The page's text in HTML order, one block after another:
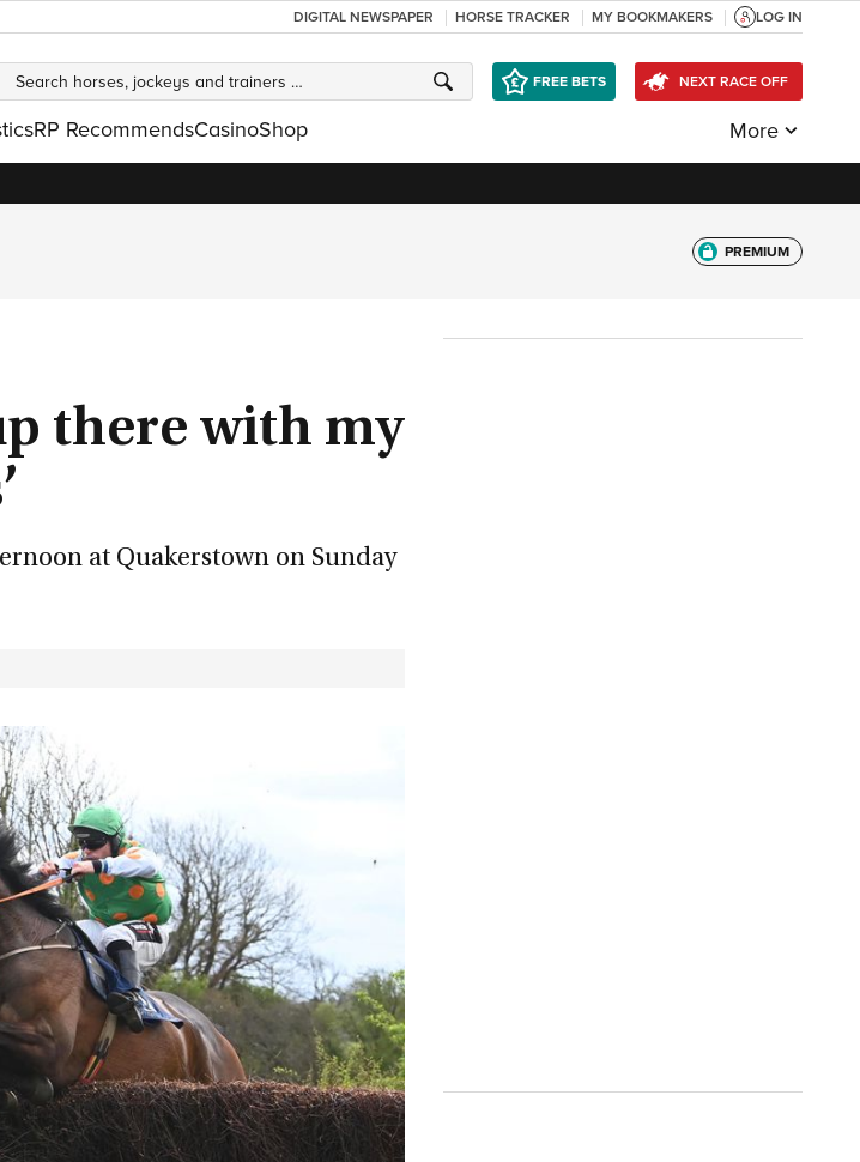
DIGITAL NEWSPAPER HORSE TRACKER MY BOOKMAKERS LOG IN
FREE BETS NEXT RACE OFF
RP RecommendsCasinoShop More
PREMIUM
there with my
at Quakerstown on Sunday